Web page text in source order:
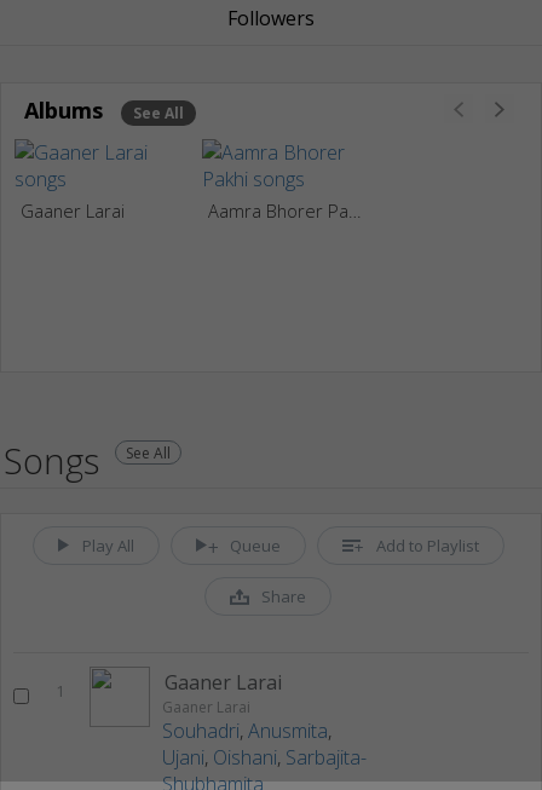
Followers
Albums See All
Gaaner Larai
Songs See All
Play All Queue Add to Playlist
Share
1 Gaaner Larai
Gaaner Larai
Souhadri,Anusmita,
Ujani, Oishani, Sarbajita-
Shubhamita